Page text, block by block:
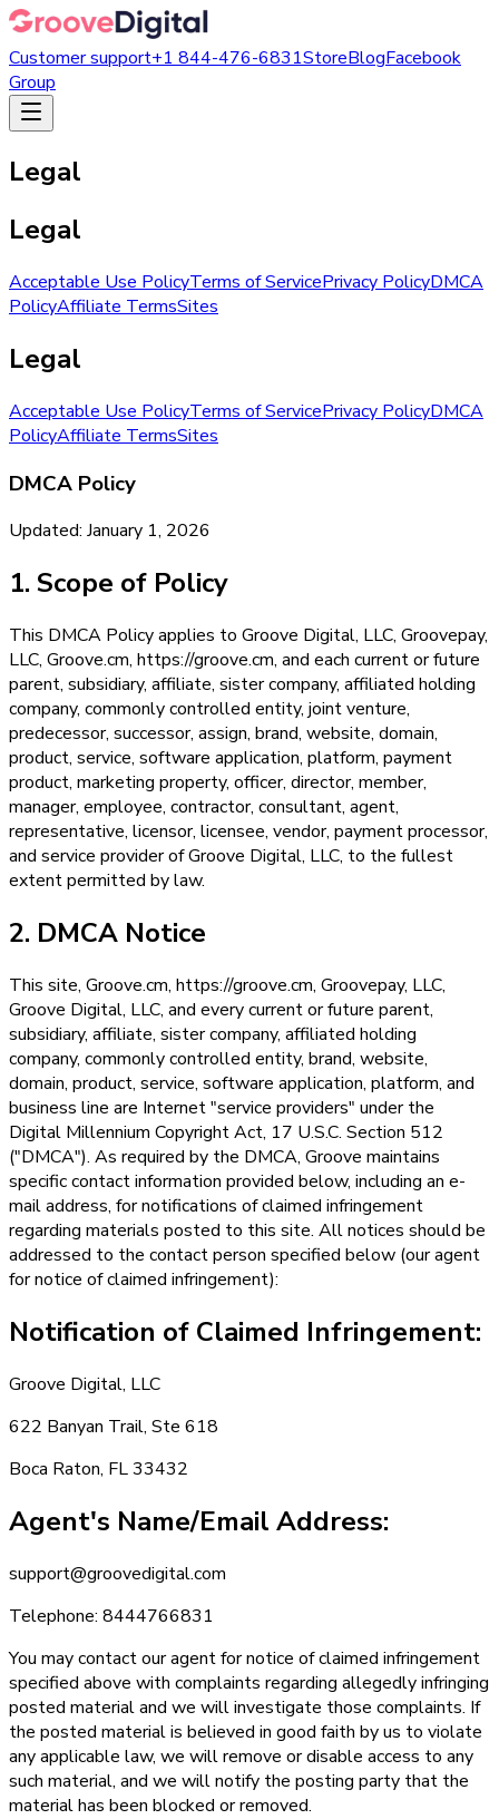
Customer support+1 844-476-6831StoreBlogFacebook
Group
Legal
Legal
Acceptable Use PolicyTerms of ServicePrivacy PolicyDMCA
PolicyAffiliate TermsSites
Legal
Acceptable Use PolicyTerms of ServicePrivacy PolicyDMCA
PolicyAffiliate TermsSites
DMCA Policy
Updated: January 1, 2026
1. Scope of Policy
This DMCA Policy applies to Groove Digital, LLC, Groovepay,
LLC, Groove.cm, https://groove.cm, and each current or future
parent, subsidiary, affiliate, sister company, affiliated holding
company, commonly controlled entity, joint venture,
predecessor, successor, assign, brand, website, domain,
product, service, software application, platform, payment
product, marketing property, officer, director, member,
manager, employee, contractor, consultant, agent,
representative, licensor, licensee, vendor, payment processor,
and service provider of Groove Digital, LLC, to the fullest
extent permitted by law.
2. DMCA Notice
This site, Groove.cm, https://groove.cm, Groovepay, LLC,
Groove Digital, LLC, and every current or future parent,
subsidiary, affiliate, sister company, affiliated holding
company, commonly controlled entity, brand, website,
domain, product, service, software application, platform, and
business line are Internet "service providers" under the
Digital Millennium Copyright Act, 17 U.S.C. Section 512
("DMCA"). As required by the DMCA, Groove maintains
specific contact information provided below, including an e-
mail address, for notifications of claimed infringement
regarding materials posted to this site. All notices should be
addressed to the contact person specified below (our agent
for notice of claimed infringement):
Notification of Claimed Infringement:
Groove Digital, LLC
622 Banyan Trail, Ste 618
Boca Raton, FL 33432
Agent's Name/Email Address:
support@groovedigital.com
Telephone: 8444766831
You may contact our agent for notice of claimed infringement
specified above with complaints regarding allegedly infringing
posted material and we will investigate those complaints. If
the posted material is believed in good faith by us to violate
any applicable law, we will remove or disable access to any
such material, and we will notify the posting party that the
material has been blocked or removed.